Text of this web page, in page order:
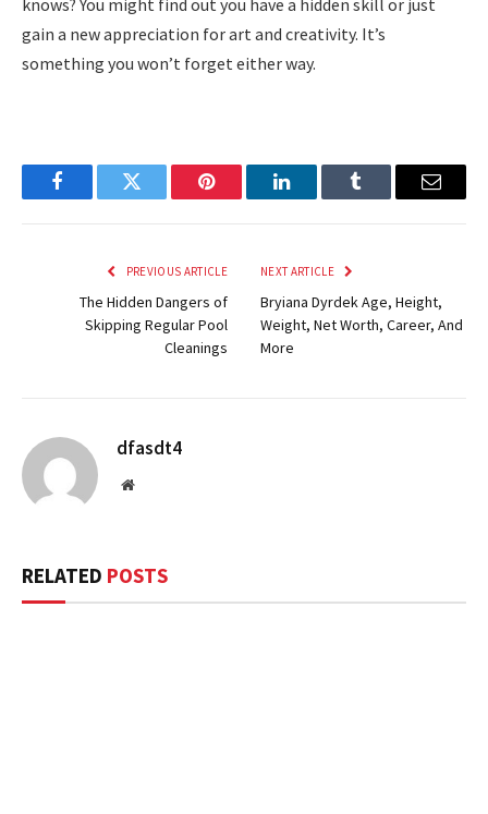
gain a new appreciation for art and creativity. It’s
something you won’t forget either way.
FacebookTwitter Pinterest LinkedInTumblr Email
PREVIOUS ARTICLE
The Hidden Dangers of
Skipping Regular Pool
Cleanings
NEXT ARTICLE
Bryiana Dyrdek Age, Height,
Weight, Net Worth, Career, And
More
dfasdt4
Website
RELATED POSTS